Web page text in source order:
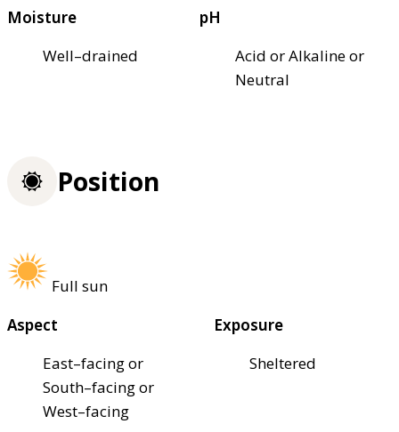
Moisture
Well–drained
pH
Acid or Alkaline or
Neutral
Position
Full sun
Aspect
East–facing or
South–facing or
West–facing
Exposure
Sheltered